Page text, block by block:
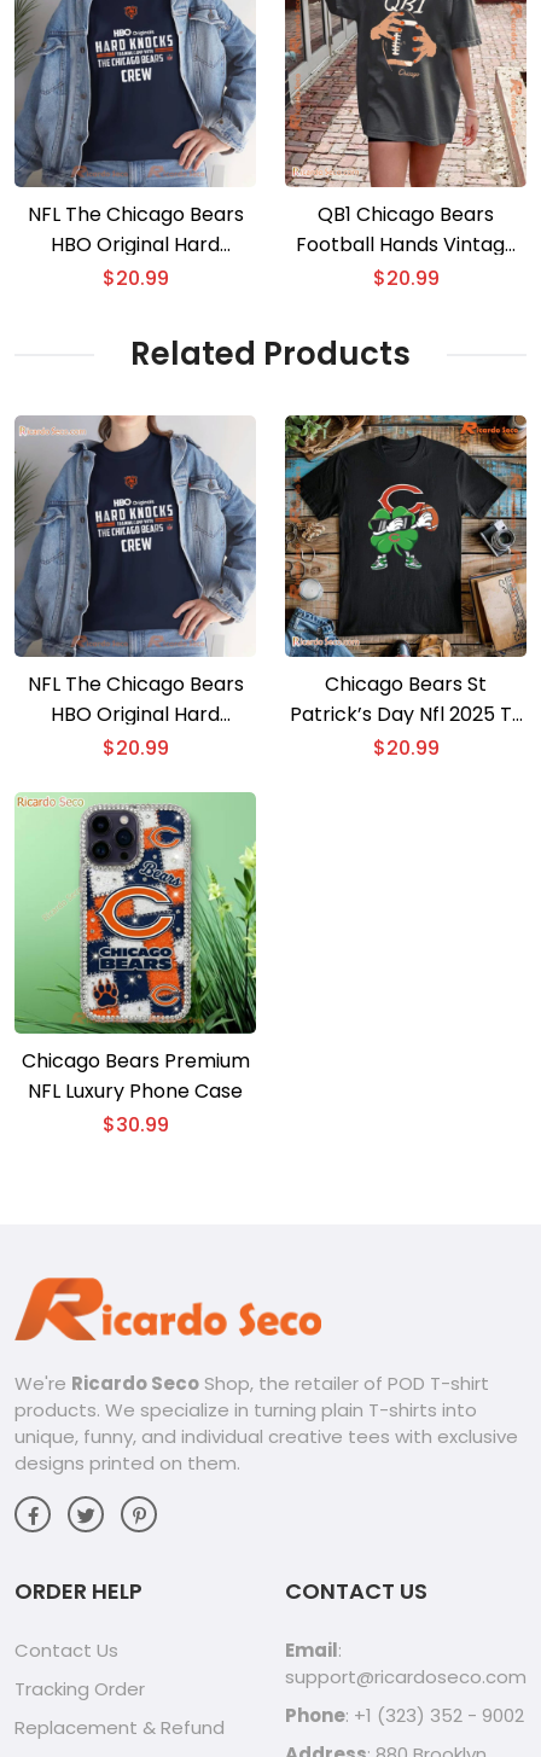
NFL The Chicago Bears
HBO Original Hard
Knocks Crew Gift For
$20.99
QB1 Chicago Bears
Football Hands Vintage
Unisex Shirt, Men Classic
$20.99
Related Products
NFL The Chicago Bears
HBO Original Hard
Knocks Crew Gift For
$20.99
Chicago Bears St
Patrick’s Day Nfl 2025 T-
shirt
$20.99
Chicago Bears Premium
NFL Luxury Phone Case
$30.99
We're Ricardo Seco Shop, the retailer of POD T-shirt
products. We specialize in turning plain T-shirts into
unique, funny, and individual creative tees with exclusive
designs printed on them.
ORDER HELP
Contact Us
Tracking Order
Replacement & Refund
CONTACT US
Email:
support@ricardoseco.com
Phone: +1 (323) 352 - 9002